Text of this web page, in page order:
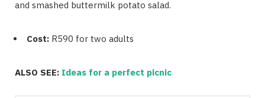
and smashed buttermilk potato salad.
Cost: R590 for two adults
ALSO SEE: Ideas for a perfect picnic